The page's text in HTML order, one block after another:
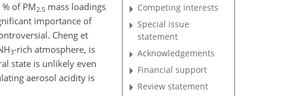
of PM2.5 mass loadings
importance of
Cheng et
3-rich atmosphere, is
state is unlikely even
aerosol acidity is
Competing interests
Special issue
statement
Acknowledgements
Financial support
Review statement